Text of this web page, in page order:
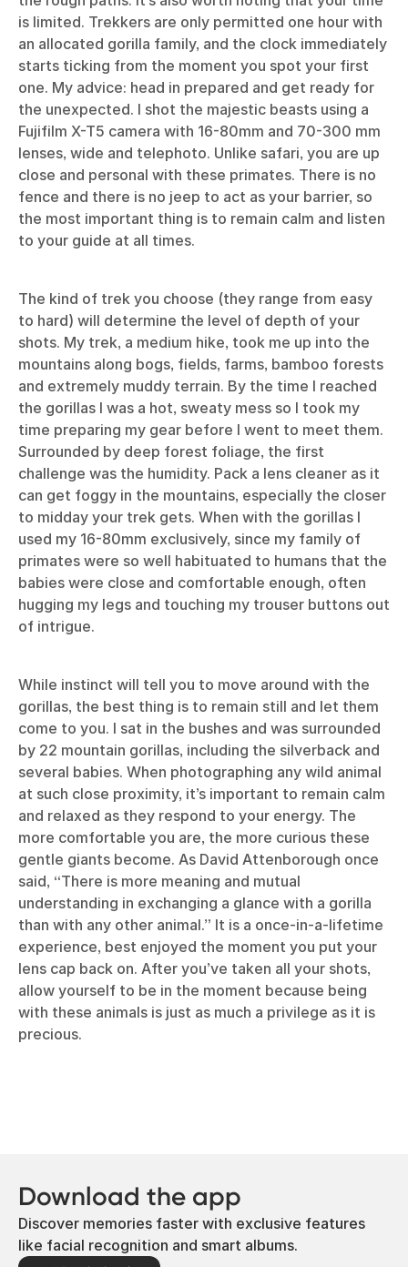
is limited. Trekkers are only permitted one hour with
an allocated gorilla family, and the clock immediately
starts ticking from the moment you spot your first
one. My advice: head in prepared and get ready for
the unexpected. I shot the majestic beasts using a
Fujifilm X-T5 camera with 16-80mm and 70-300 mm
lenses, wide and telephoto. Unlike safari, you are up
close and personal with these primates. There is no
fence and there is no jeep to act as your barrier, so
the most important thing is to remain calm and listen
to your guide at all times.
The kind of trek you choose (they range from easy
to hard) will determine the level of depth of your
shots. My trek, a medium hike, took me up into the
mountains along bogs, fields, farms, bamboo forests
and extremely muddy terrain. By the time I reached
the gorillas I was a hot, sweaty mess so I took my
time preparing my gear before I went to meet them.
Surrounded by deep forest foliage, the first
challenge was the humidity. Pack a lens cleaner as it
can get foggy in the mountains, especially the closer
to midday your trek gets. When with the gorillas I
used my 16-80mm exclusively, since my family of
primates were so well habituated to humans that the
babies were close and comfortable enough, often
hugging my legs and touching my trouser buttons out
of intrigue.
While instinct will tell you to move around with the
gorillas, the best thing is to remain still and let them
come to you. I sat in the bushes and was surrounded
by 22 mountain gorillas, including the silverback and
several babies. When photographing any wild animal
at such close proximity, it’s important to remain calm
and relaxed as they respond to your energy. The
more comfortable you are, the more curious these
gentle giants become. As David Attenborough once
said, “There is more meaning and mutual
understanding in exchanging a glance with a gorilla
than with any other animal.” It is a once-in-a-lifetime
experience, best enjoyed the moment you put your
lens cap back on. After you’ve taken all your shots,
allow yourself to be in the moment because being
with these animals is just as much a privilege as it is
precious.
Download the app
Discover memories faster with exclusive features
like facial recognition and smart albums.